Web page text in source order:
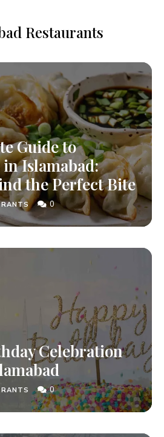
Restaurants
Guide to
Islamabad:
the Perfect Bite
0
Celebration
0